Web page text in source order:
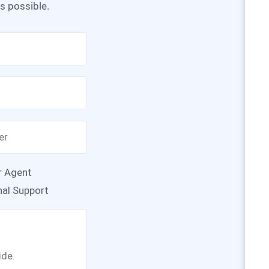
possible.
Agent
Support